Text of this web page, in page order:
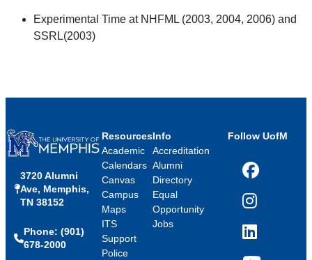
Experimental Time at NHFML (2003, 2004, 2006) and
SSRL(2003)
3720 Alumni
Ave, Memphis,
TN 38152
Phone: (901)
678-2000
Resources
Academic
Calendars
Canvas
Campus
Maps
ITS
Support
Police
Info
Accreditation
Alumni
Directory
Equal
Opportunity
Jobs
Follow UofM
Facebook
Instagram
LinkedIn